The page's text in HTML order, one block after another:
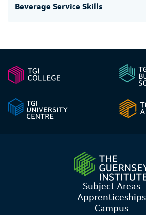
Beverage Service Skills
Subject Areas
Apprenticeships
Campus